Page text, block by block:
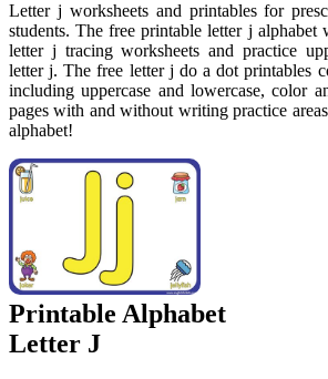
Letter j worksheets and printables for
students. The free printable letter j alphabet
letter j tracing worksheets and practice
letter j. The free letter j do a dot printables
including uppercase and lowercase, color
pages with and without writing practice
alphabet!
Printable Alphabet
Letter J